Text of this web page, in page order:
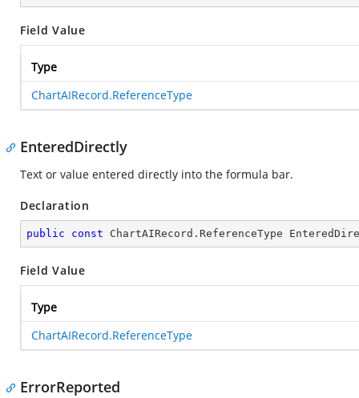
Field Value
Type
ChartAIRecord.ReferenceType
EnteredDirectly
Text or value entered directly into the formula bar.
Declaration
public const ChartAIRecord.ReferenceType
Field Value
Type
ChartAIRecord.ReferenceType
ErrorReported